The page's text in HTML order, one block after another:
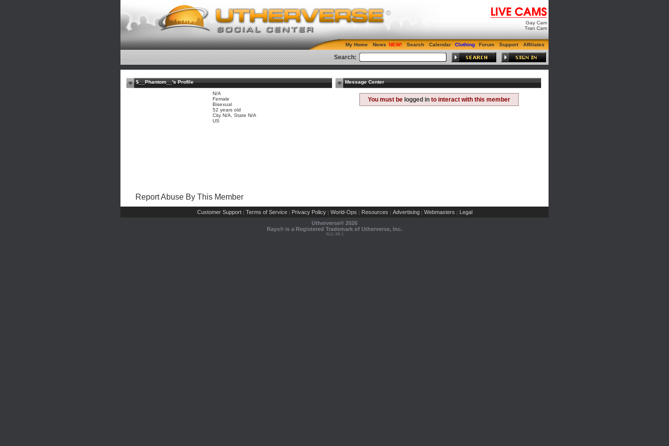
Gay Cam
Tran Cam
My Home News Search Calendar Clothing Forum Support Affiliates
Search:
$__Phantom__'s Profile
N/A
Female
Bisexual
52 years old
City N/A, State N/A
US
Message Center
You must be logged in to interact with this member
Report Abuse By This Member
Customer Support | Terms of Service | Privacy Policy | World-Ops | Resources | Advertising | Webmasters | Legal
Utherverse® 2026
Rays® is a Registered Trademark of Utherverse, Inc.
RLC-IIS-1